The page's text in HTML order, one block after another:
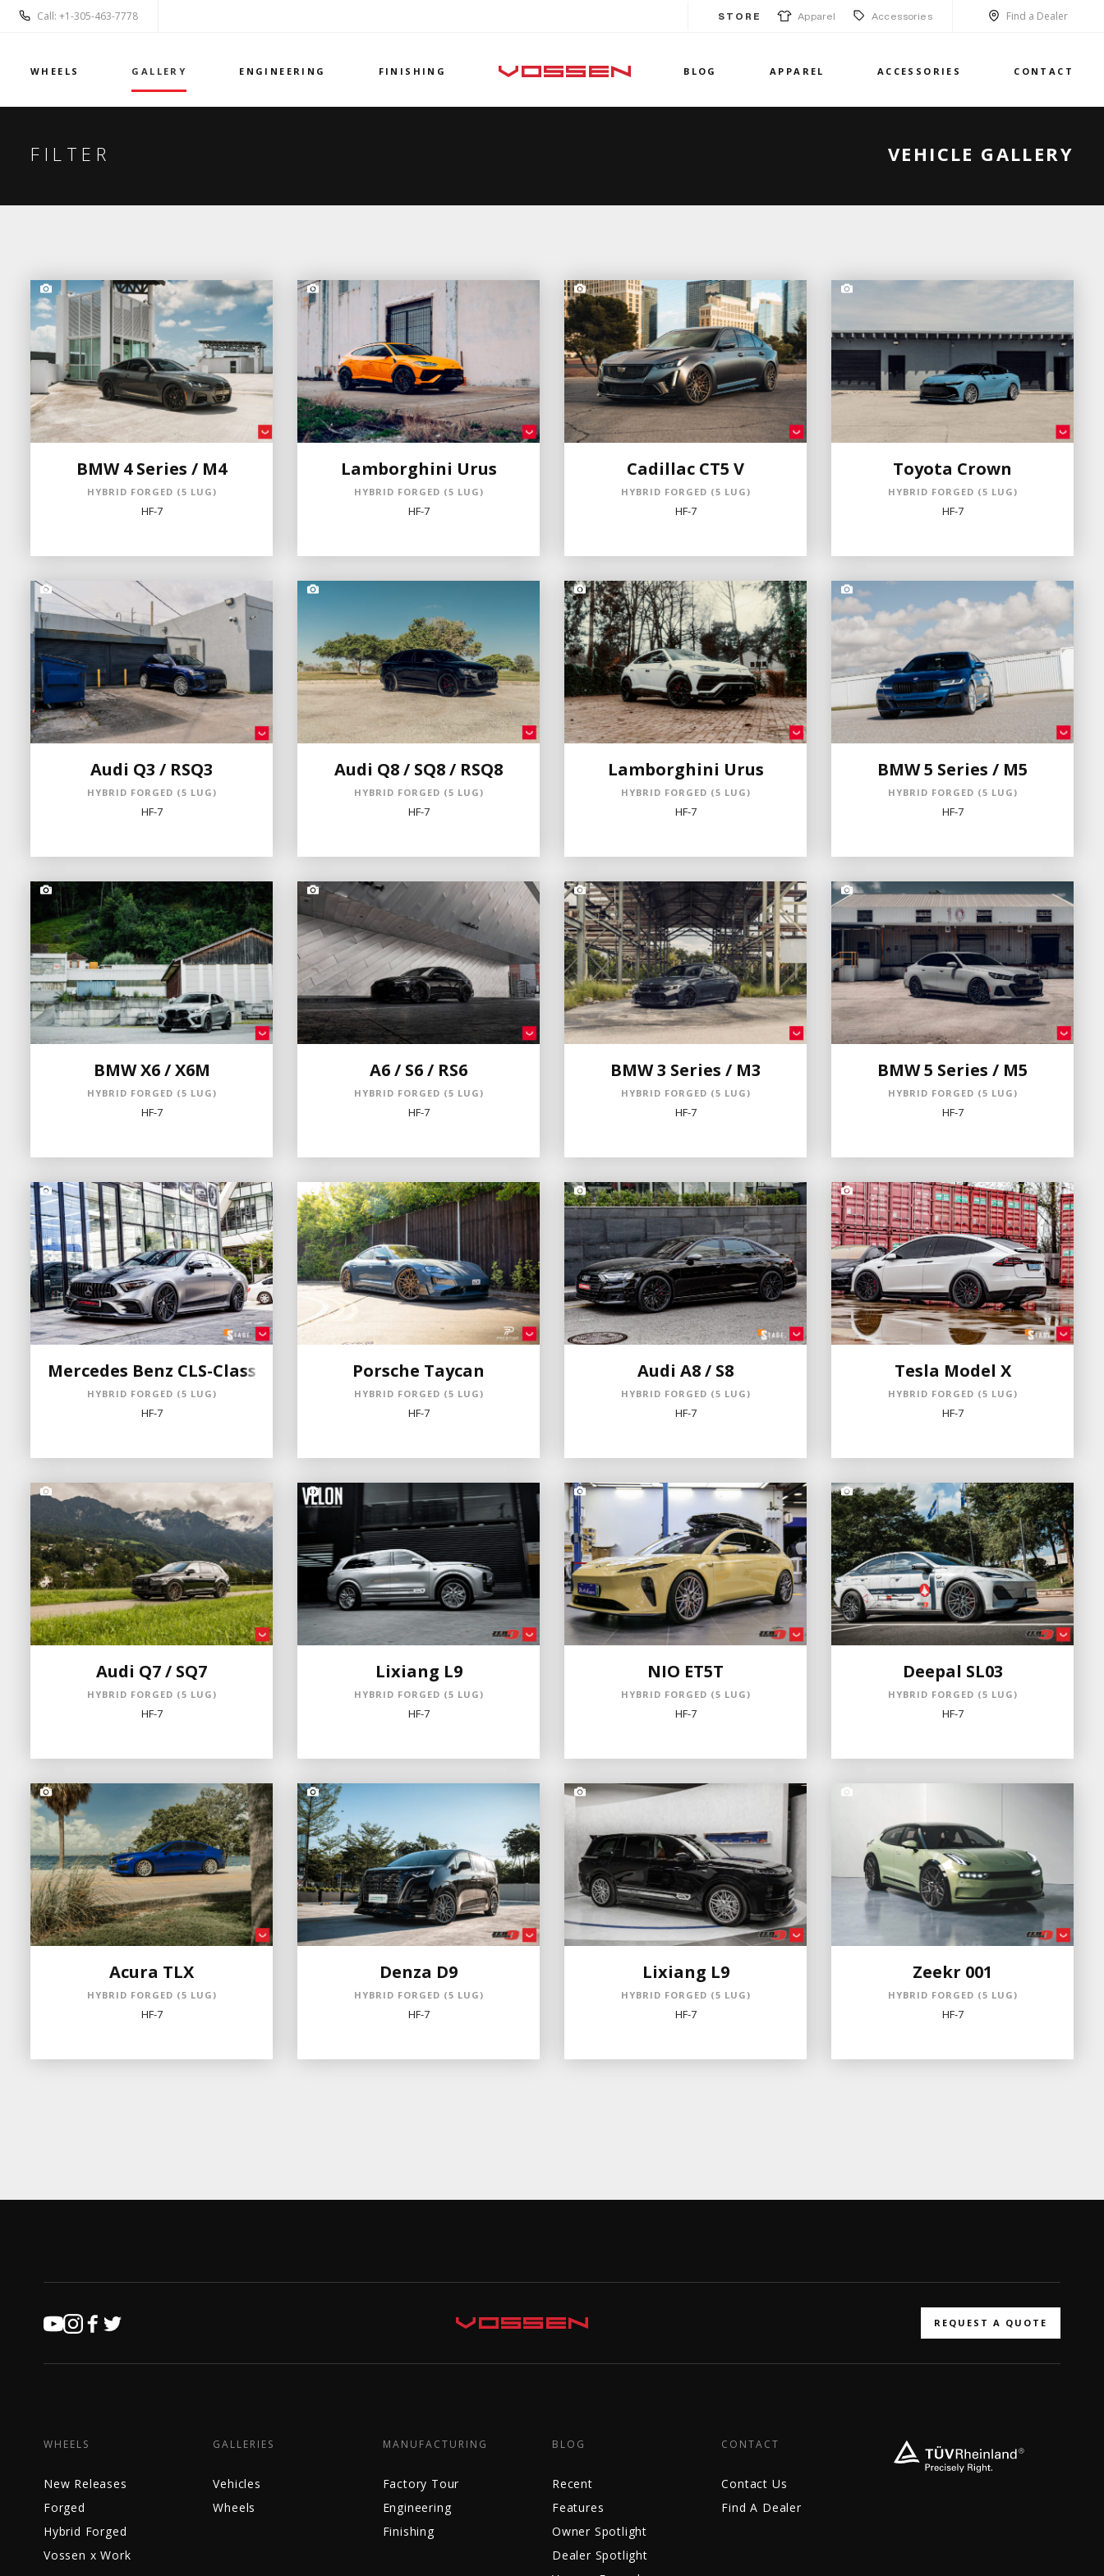
Call: +1-305-463-7778 STORE Apparel Accessories Find a Dealer
WHEELS GALLERY ENGINEERING FINISHING BLOG APPAREL ACCESSORIES CONTACT
VEHICLE GALLERY
FILTER
BMW 4 Series / M4
HYBRID FORGED (5 LUG)
HF-7
Lamborghini Urus
HYBRID FORGED (5 LUG)
HF-7
Cadillac CT5 V
HYBRID FORGED (5 LUG)
HF-7
Toyota Crown
HYBRID FORGED (5 LUG)
HF-7
Audi Q3 / RSQ3
HYBRID FORGED (5 LUG)
HF-7
Audi Q8 / SQ8 / RSQ8
HYBRID FORGED (5 LUG)
HF-7
Lamborghini Urus
HYBRID FORGED (5 LUG)
HF-7
BMW 5 Series / M5
HYBRID FORGED (5 LUG)
HF-7
BMW X6 / X6M
HYBRID FORGED (5 LUG)
HF-7
A6 / S6 / RS6
HYBRID FORGED (5 LUG)
HF-7
BMW 3 Series / M3
HYBRID FORGED (5 LUG)
HF-7
BMW 5 Series / M5
HYBRID FORGED (5 LUG)
HF-7
Mercedes Benz CLS-Class
HYBRID FORGED (5 LUG)
HF-7
Porsche Taycan
HYBRID FORGED (5 LUG)
HF-7
Audi A8 / S8
HYBRID FORGED (5 LUG)
HF-7
Tesla Model X
HYBRID FORGED (5 LUG)
HF-7
Audi Q7 / SQ7
HYBRID FORGED (5 LUG)
HF-7
Lixiang L9
HYBRID FORGED (5 LUG)
HF-7
NIO ET5T
HYBRID FORGED (5 LUG)
HF-7
Deepal SL03
HYBRID FORGED (5 LUG)
HF-7
Acura TLX
HYBRID FORGED (5 LUG)
HF-7
Denza D9
HYBRID FORGED (5 LUG)
HF-7
Lixiang L9
HYBRID FORGED (5 LUG)
HF-7
Zeekr 001
HYBRID FORGED (5 LUG)
HF-7
REQUEST A QUOTE
WHEELS
New Releases
Forged
Hybrid Forged
Vossen x Work
GALLERIES
Vehicles
Wheels
MANUFACTURING
Factory Tour
Engineering
Finishing
BLOG
Recent
Features
Owner Spotlight
Dealer Spotlight
CONTACT
Contact Us
Find A Dealer